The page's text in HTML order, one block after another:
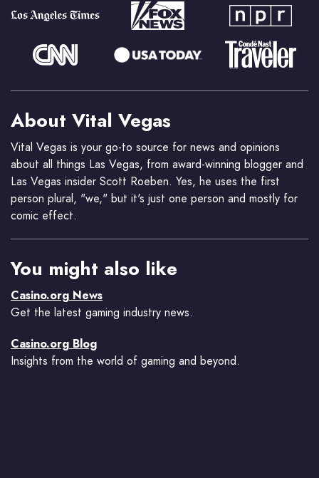
About Vital Vegas
Vital Vegas is your go-to source for news and opinions
about all things Las Vegas, from award-winning blogger and
Las Vegas insider Scott Roeben. Yes, he uses the first
person plural, "we," but it's just one person and mostly for
comic effect.
You might also like
Casino.org News
Get the latest gaming industry news.
Casino.org Blog
Insights from the world of gaming and beyond.